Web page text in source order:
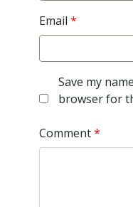
Email *
Save my
browser for
Comment*